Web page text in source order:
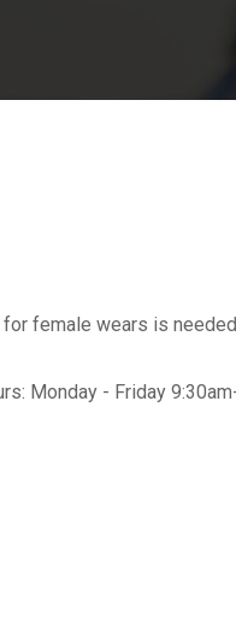
female wears is
Monday - Friday